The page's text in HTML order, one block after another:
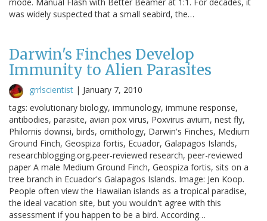
was widely suspected that a small seabird, the…
Darwin's Finches Develop
Immunity to Alien Parasites
grrlscientist | January 7, 2010
tags: evolutionary biology, immunology, immune response,
antibodies, parasite, avian pox virus, Poxvirus avium, nest fly,
Philornis downsi, birds, ornithology, Darwin's Finches, Medium
Ground Finch, Geospiza fortis, Ecuador, Galapagos Islands,
researchblogging.org,peer-reviewed research, peer-reviewed
paper A male Medium Ground Finch, Geospiza fortis, sits on a
tree branch in Ecuador's Galapagos Islands. Image: Jen Koop.
People often view the Hawaiian islands as a tropical paradise,
the ideal vacation site, but you wouldn't agree with this
assessment if you happen to be a bird. According…